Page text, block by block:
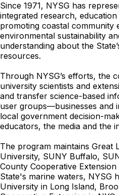
Since 1971, NYSG has
integrated research,
promoting coastal community
environmental sustainability
understanding about the
resources.
Through NYSG’s efforts, the
university scientists and
and transfer science-based
user groups—businesses and
local government decision-
educators, the media and the
The program maintains Great
University, SUNY Buffalo,
County Cooperative
State's marine waters, NYSG
University in Long Island,